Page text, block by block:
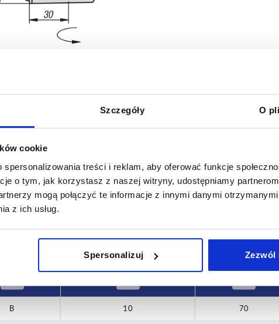
Szczegóły O
cookie
treści i reklam, aby oferować funkcje
o tym, jak korzystasz z naszej witryny, udostępniamy
mogą połączyć te informacje z innymi danymi
z ich usług.
Spersonalizuj Zezwól
INCREASE TABLE SIZE
intervals. In the final step before
the confirmed dispatch date.
Slot width M Nm
B 10 70